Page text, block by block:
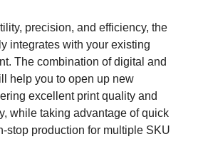
precision, and efficiency, the
integrates with your existing
The combination of digital and
help you to open up new
excellent print quality and
while taking advantage of quick
stop production for multiple SKU